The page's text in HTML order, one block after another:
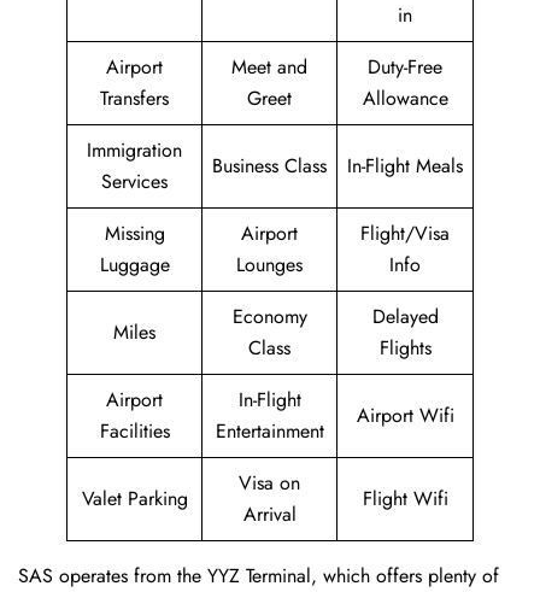
in
Airport
Transfers
Meet and
Greet
Duty-Free
Allowance
Immigration
Services
Business Class In-Flight Meals
Missing
Luggage
Airport
Lounges
Flight/Visa
Info
Miles
Economy
Class
Delayed
Flights
Airport
Facilities
In-Flight
Entertainment
Airport Wifi
Valet Parking
Visa on
Arrival
Flight Wifi
SAS operates from the YYZ Terminal, which offers plenty of